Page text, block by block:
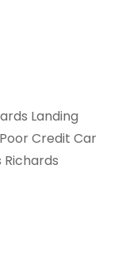
Landing
Credit Car
Richards